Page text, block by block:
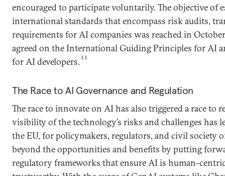
encouraged to participate voluntarily. The objective of
international standards that encompass risk audits,
requirements for AI companies was reached in
agreed on the International Guiding Principles for AI
for AI developers.33
The Race to AI Governance and Regulation
The race to innovate on AI has also triggered a race to
visibility of the technology’s risks and challenges has
the EU, for policymakers, regulators, and civil society
beyond the opportunities and benefits by putting
regulatory frameworks that ensure AI is human-